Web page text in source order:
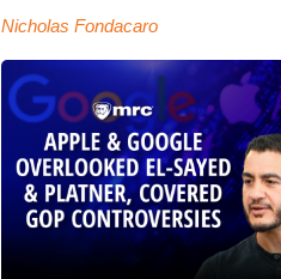
Nicholas Fondacaro